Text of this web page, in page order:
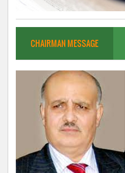
CHAIRMAN MESSAGE